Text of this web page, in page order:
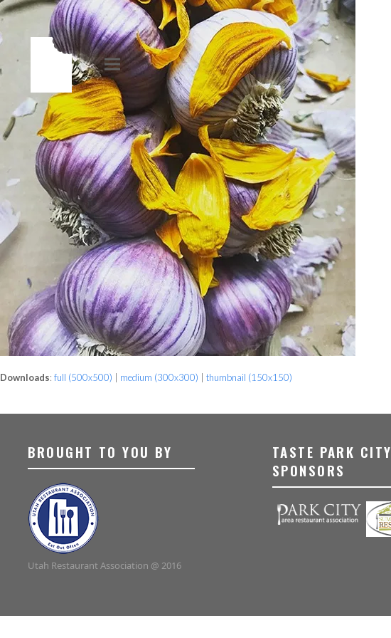
Downloads: full (500x500) medium (300x300) thumbnail (150x150)
BROUGHT TO YOU BY
Utah Restaurant Association @ 2016
TASTE PARK CITY
SPONSORS